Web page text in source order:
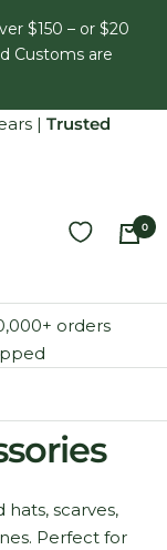
$150 – or $20
Customs are
| Trusted
0
orders
scarves,
Perfect for